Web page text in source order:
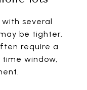
several
be tighter.
require a
window,